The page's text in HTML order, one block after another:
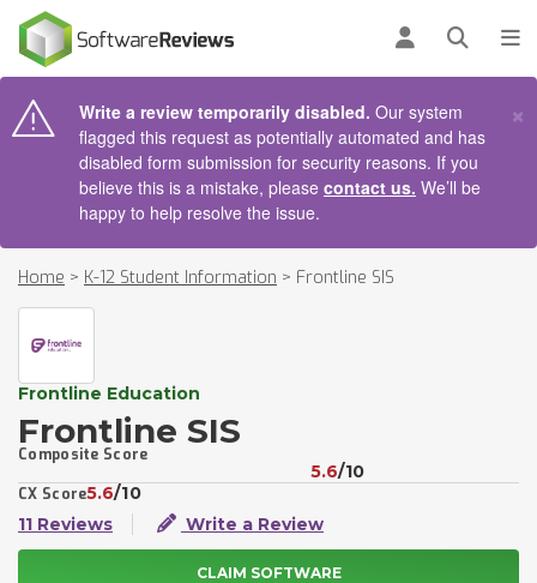
Log inOpen
Write a review temporarily disabled. Our system
flagged this request as potentially automated and has
disabled form submission for security reasons. If you
believe this is a mistake, please contact us. We’ll be
happy to help resolve the issue.
×
Home > K-12 Student Information > Frontline SIS
Frontline Education
Frontline SIS
Composite Score
5.6/10
CX Score5.6/10
11 Reviews
Write a Review
CLAIM SOFTWARE